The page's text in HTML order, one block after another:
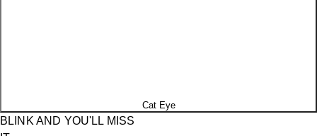
Cat Eye
BLINK AND YOU'LL MISS